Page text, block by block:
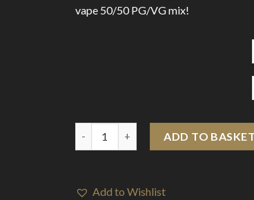
vape 50/50 PG/VG mix!
ADD TO BASKET
Add to Wishlist